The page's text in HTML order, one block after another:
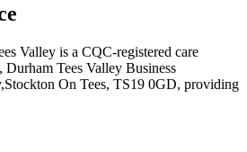
Valley is a CQC-registered care
Durham Tees Valley Business
On Tees, TS19 0GD, providing